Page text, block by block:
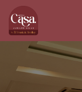
main
content